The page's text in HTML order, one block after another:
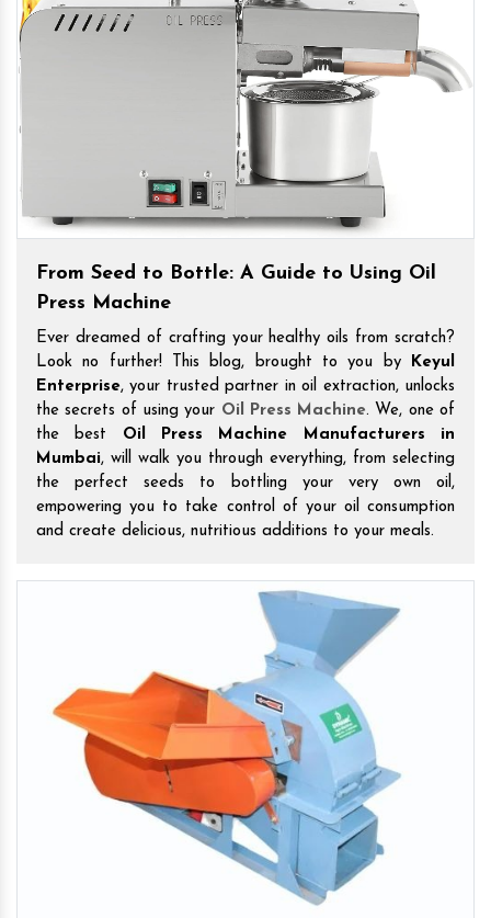
From Seed to Bottle: A Guide to Using Oil
Press Machine
Ever dreamed of crafting your healthy oils from scratch?
Look no further! This blog, brought to you by
Keyul
Enterprise, your trusted partner in oil extraction, unlocks
the secrets of using your Oil Press Machine. We, one of
the best Oil Press Machine Manufacturers in
Mumbai, will walk you through everything, from selecting
the perfect seeds to bottling your very own oil,
empowering you to take control of your oil consumption
and create delicious, nutritious additions to your meals.